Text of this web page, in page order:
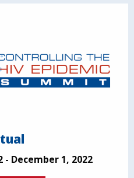
- December 1, 2022